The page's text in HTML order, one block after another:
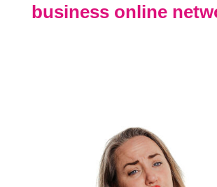
business online